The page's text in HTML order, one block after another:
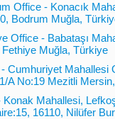
Office - Konacık
Bodrum Muğla,
Office - Babataşı
Fethiye Muğla, Türkiye
Cumhuriyet Mahallesi
A No:19 Mezitli
Mahallesi,
16110, Nilüfer